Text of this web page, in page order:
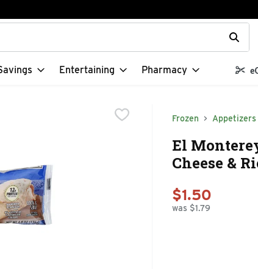
text field is used to search for items. Type your search
Entertaining Pharmacy
Frozen
El
Cheese &
$1.50
was $1.79